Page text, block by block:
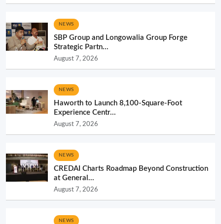
NEWS
SBP Group and Longowalia Group Forge
Strategic Partn...
August 7, 2026
NEWS
Haworth to Launch 8,100-Square-Foot
Experience Centr...
August 7, 2026
NEWS
CREDAI Charts Roadmap Beyond Construction
at General...
August 7, 2026
NEWS